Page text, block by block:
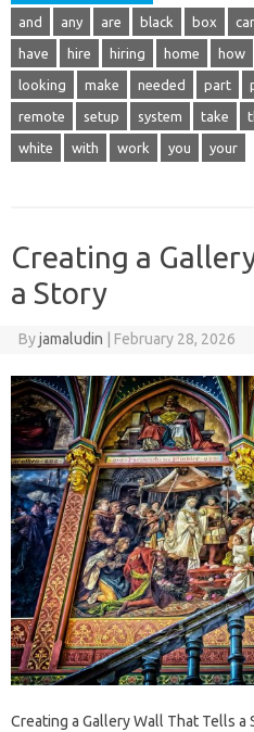
and any are black box
have hire hiring home how
looking make needed part
remote setup system take
white with work you your
Creating a
a Story
Byjamaludin February 28, 2026
Creating a Gallery Wall That Tells